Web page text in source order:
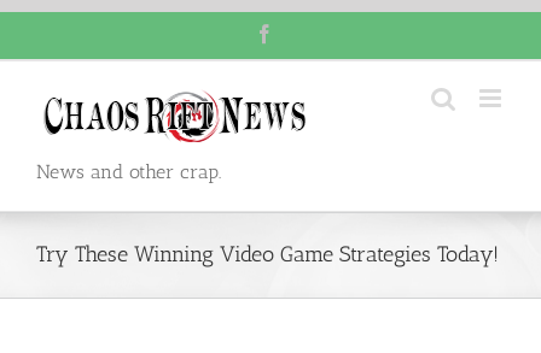
content
News and other crap.
Try These Winning Video Game Strategies Today!